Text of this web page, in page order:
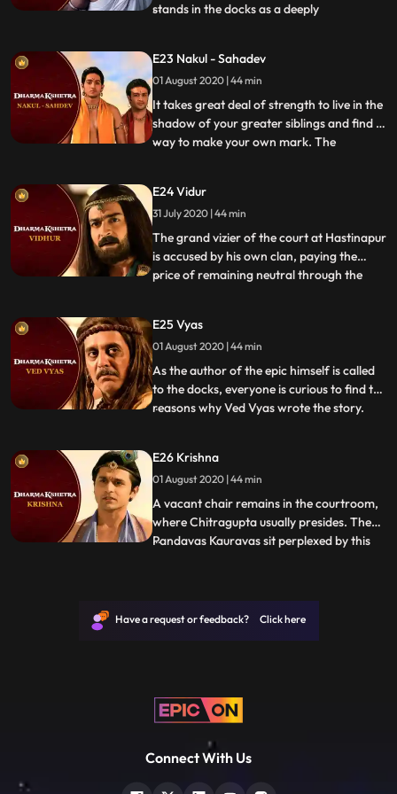
stands in the docks as a deeply
Duryodhanas side when he could have
chosen to fight for the Pandavas With the
pain of his past clearly still present, Kar
...
E23 Nakul - Sahadev
01 August 2020 | 44 min
It takes great deal of strength to live in the
shadow of your greater siblings and find a
way to make your own mark. The
abound from the opposition and the young
men have no explanation in their defense.
Will someone step up f
...
E24 Vidur
31 July 2020 | 44 min
The grand vizier of the court at Hastinapur
is accused by his own clan, paying the
price of remaining neutral through the
indifferent and unbiased as he claimed
Was his inaction driven by righteousness
Will his voice of r
...
E25 Vyas
01 August 2020 | 44 min
As the author of the epic himself is called
to the docks, everyone is curious to find the
reasons why Ved Vyas wrote the story.
with some aspects good or bad highlighted
and others overshadowed. As Ved Vyas
explains both his
...
E26 Krishna
01 August 2020 | 44 min
A vacant chair remains in the courtroom,
where Chitragupta usually presides. The
Pandavas Kauravas sit perplexed by this
court is missing. As the defendant takes
...
Have a request or feedback? Click here
Connect With Us